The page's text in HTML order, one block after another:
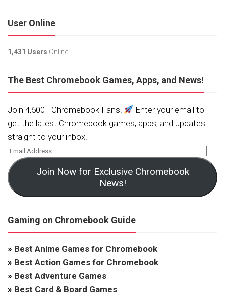
User Online
1,431 Users Online.
The Best Chromebook Games, Apps, and News!
Join 4,600+ Chromebook Fans!
Enter your email to
get the latest Chromebook games, apps, and updates
straight to your inbox!
Join Now for Exclusive Chromebook
News!
Gaming on Chromebook Guide
» Best Anime Games for Chromebook
» Best Action Games for Chromebook
» Best Adventure Games
» Best Card & Board Games